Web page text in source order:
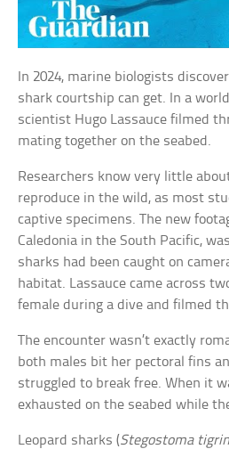
In 2024, marine biologists
shark courtship can get. In a
scientist Hugo Lassauce filmed
mating together on the seabed.
Researchers know very little
reproduce in the wild, as most
captive specimens. The new
Caledonia in the South Pacific,
sharks had been caught on
habitat. Lassauce came across
female during a dive and filmed
The encounter wasn’t exactly
both males bit her pectoral fins
struggled to break free. When it
exhausted on the seabed while
Leopard sharks (Stegostoma